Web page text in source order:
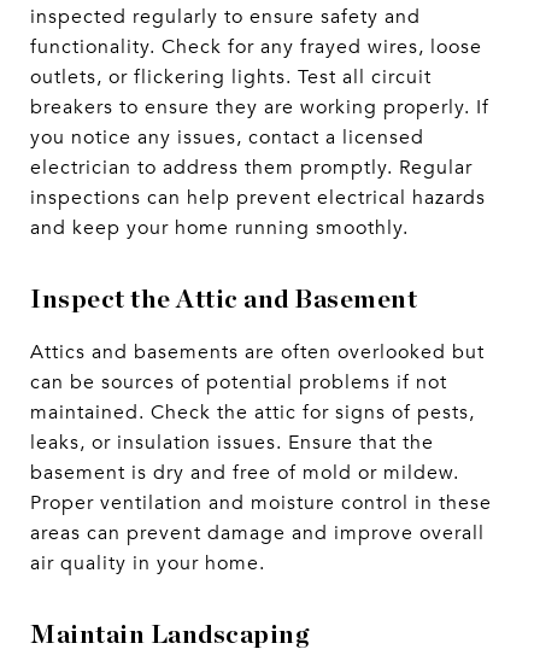
inspected regularly to ensure safety and
functionality. Check for any frayed wires, loose
outlets, or flickering lights. Test all circuit
breakers to ensure they are working properly. If
you notice any issues, contact a licensed
electrician to address them promptly. Regular
inspections can help prevent electrical hazards
and keep your home running smoothly.
Inspect the Attic and Basement
Attics and basements are often overlooked but
can be sources of potential problems if not
maintained. Check the attic for signs of pests,
leaks, or insulation issues. Ensure that the
basement is dry and free of mold or mildew.
Proper ventilation and moisture control in these
areas can prevent damage and improve overall
air quality in your home.
Maintain Landscaping